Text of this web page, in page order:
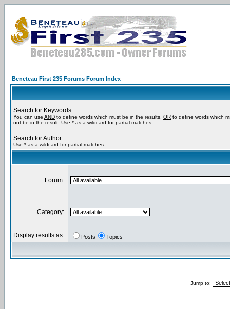
Beneteau First 235 Forums Forum Index
Search for Keywords:
You can use AND to define words which must be in the results, OR to define words which
not be in the result. Use * as a wildcard for partial matches
Search for Author:
Use * as a wildcard for partial matches
Forum:
Category:
Display results as: Posts Topics
Jump to: